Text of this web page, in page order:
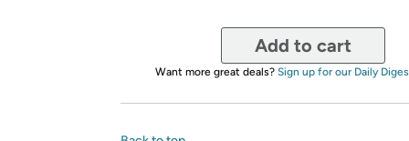
Add to cart
Want more great deals? Sign up for our Daily